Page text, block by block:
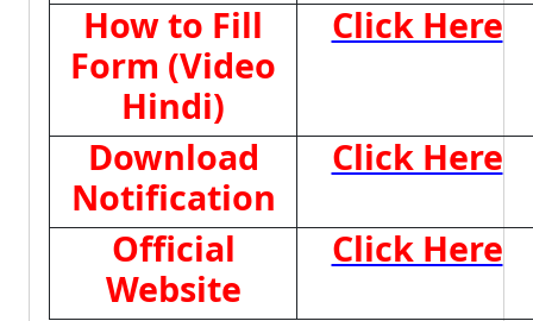
How to Fill
Form (Video
Hindi)
Click Here
Download
Notification
Click Here
Official
Website
Click Here